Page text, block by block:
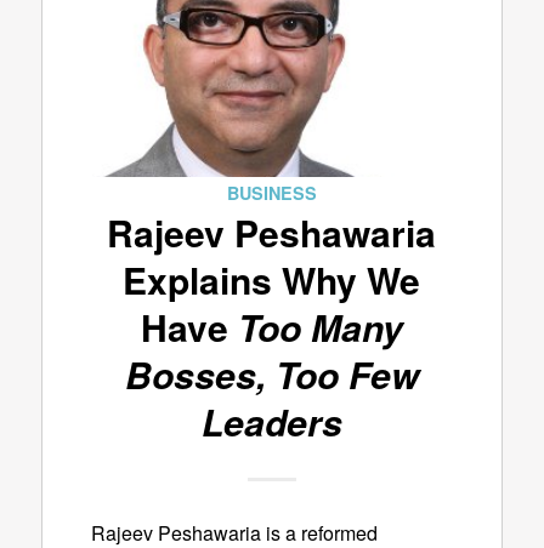
BUSINESS
Rajeev Peshawaria
Explains Why We
Have Too Many
Bosses, Too Few
Leaders
Rajeev Peshawaria is a reformed